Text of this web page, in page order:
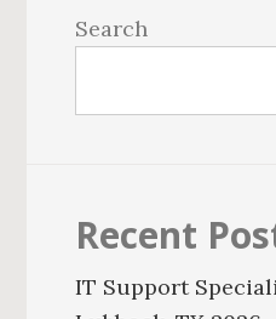
Sidebar
Search
Recent
IT Support